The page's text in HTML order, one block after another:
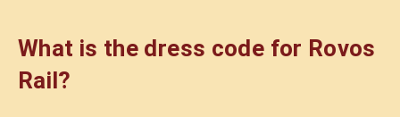
What is the dress code for Rovos
Rail?